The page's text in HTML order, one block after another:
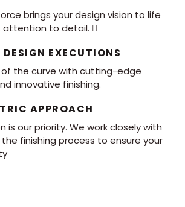
brings your design vision to life
attention to detail. 
EXECUTIONS
the curve with cutting-edge
innovative finishing.
APPROACH
is our priority. We work closely with
finishing process to ensure your